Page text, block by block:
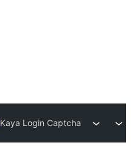
Kaya Login Captcha